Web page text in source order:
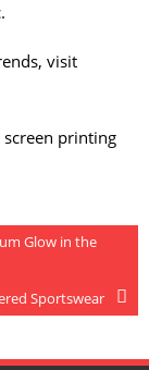
visit
printing
Glow in the
Sportswear